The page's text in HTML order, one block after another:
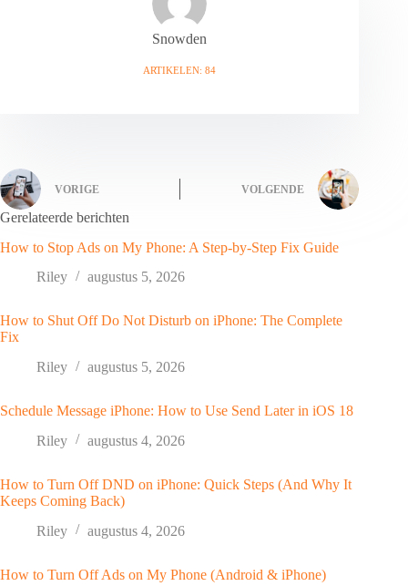
Snowden
ARTIKELEN: 84
VORIGE VOLGENDE
Gerelateerde berichten
How to Stop Ads on My Phone: A Step-by-Step Fix Guide
Riley
augustus 5, 2026
How to Shut Off Do Not Disturb on iPhone: The Complete
Fix
Riley
augustus 5, 2026
Schedule Message iPhone: How to Use Send Later in iOS 18
Riley
augustus 4, 2026
How to Turn Off DND on iPhone: Quick Steps (And Why It
Keeps Coming Back)
Riley
augustus 4, 2026
How to Turn Off Ads on My Phone (Android & iPhone)